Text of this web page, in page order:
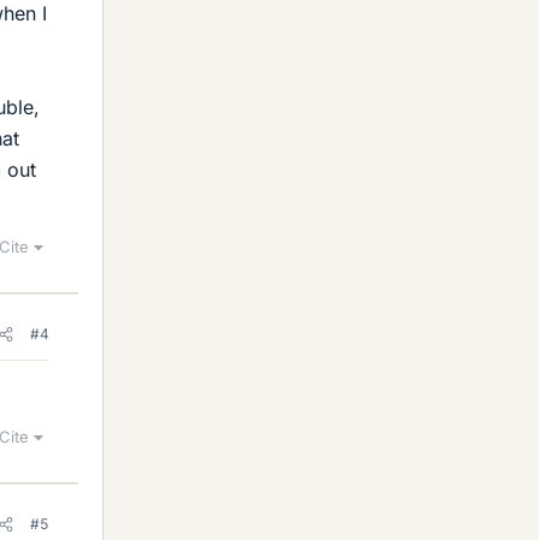
I
out
Cite
#4
Cite
#5